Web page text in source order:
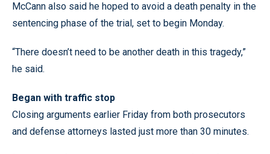
McCann also said he hoped to avoid a death penalty in the
sentencing phase of the trial, set to begin Monday.
“There doesn’t need to be another death in this tragedy,”
he said.
Began with traffic stop
Closing arguments earlier Friday from both prosecutors
and defense attorneys lasted just more than 30 minutes.